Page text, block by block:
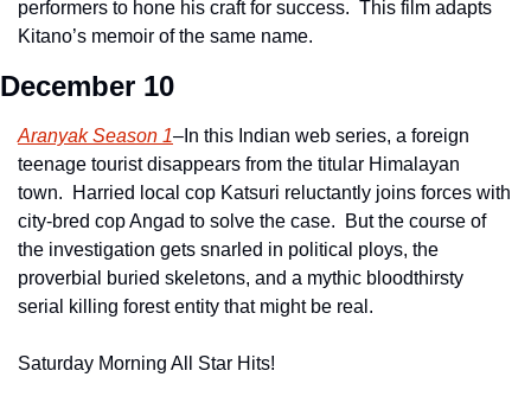
performers to hone his craft for success.  This film adapts
Kitano’s memoir of the same name.
December 10
Aranyak Season 1–In this Indian web series, a foreign
teenage tourist disappears from the titular Himalayan
town.  Harried local cop Katsuri reluctantly joins forces with
city-bred cop Angad to solve the case.  But the course of
the investigation gets snarled in political ploys, the
proverbial buried skeletons, and a mythic bloodthirsty
serial killing forest entity that might be real.
Saturday Morning All Star Hits!